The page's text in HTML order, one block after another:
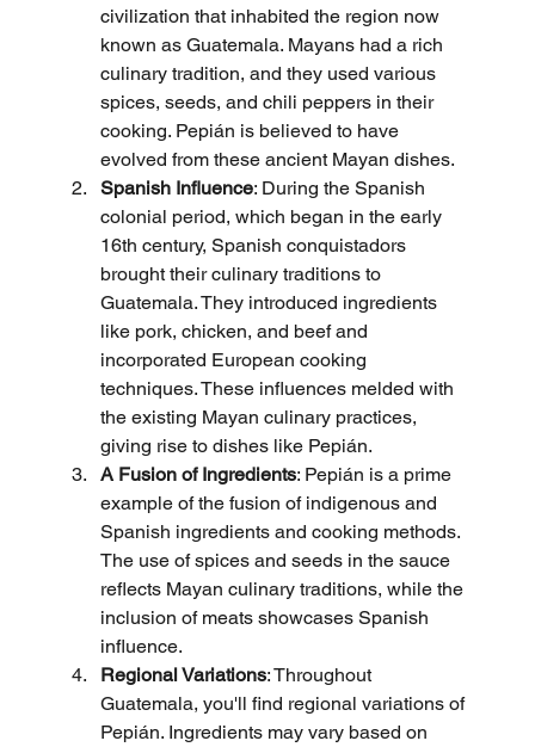
civilization that inhabited the region now
known as Guatemala. Mayans had a rich
culinary tradition, and they used various
spices, seeds, and chili peppers in their
cooking. Pepián is believed to have
evolved from these ancient Mayan dishes.
Spanish Influence: During the Spanish
colonial period, which began in the early
16th century, Spanish conquistadors
brought their culinary traditions to
Guatemala. They introduced ingredients
like pork, chicken, and beef and
incorporated European cooking
techniques. These influences melded with
the existing Mayan culinary practices,
giving rise to dishes like Pepián.
A Fusion of Ingredients: Pepián is a prime
example of the fusion of indigenous and
Spanish ingredients and cooking methods.
The use of spices and seeds in the sauce
reflects Mayan culinary traditions, while the
inclusion of meats showcases Spanish
influence.
Regional Variations: Throughout
Guatemala, you'll find regional variations of
Pepián. Ingredients may vary based on